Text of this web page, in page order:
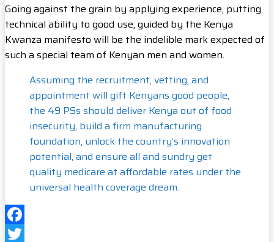
Going against the grain by applying experience, putting
technical ability to good use, guided by the Kenya
Kwanza manifesto will be the indelible mark expected of
such a special team of Kenyan men and women.
Assuming the recruitment, vetting, and
appointment will gift Kenyans good people,
the 49 PSs should deliver Kenya out of food
insecurity, build a firm manufacturing
foundation, unlock the country’s innovation
potential, and ensure all and sundry get
quality medicare at affordable rates under the
universal health coverage dream.
Facebook